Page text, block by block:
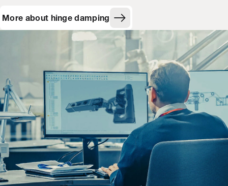
More about hinge damping